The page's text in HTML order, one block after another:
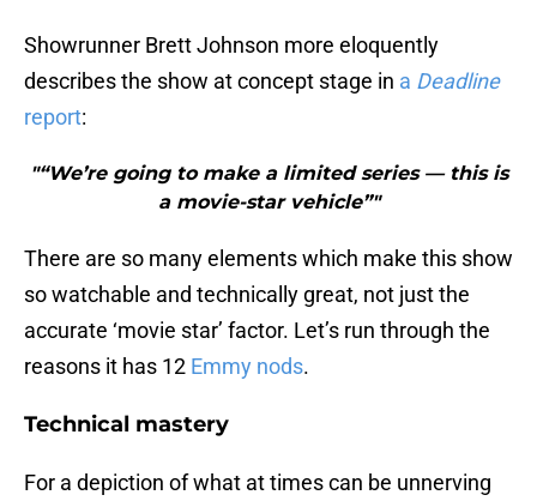
Showrunner Brett Johnson more eloquently
describes the show at concept stage in a Deadline
report:
"“We’re going to make a limited series — this is
a movie-star vehicle”"
There are so many elements which make this show
so watchable and technically great, not just the
accurate ‘movie star’ factor. Let’s run through the
reasons it has 12 Emmy nods.
Technical mastery
For a depiction of what at times can be unnerving